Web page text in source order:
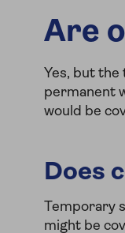
Are
Yes, but the
permanent
would be
Does
Temporary
might be